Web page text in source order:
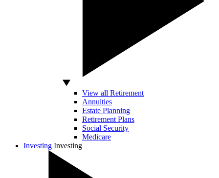
View all Retirement
Annuities
Estate Planning
Retirement Plans
Social Security
Medicare
Investing Investing